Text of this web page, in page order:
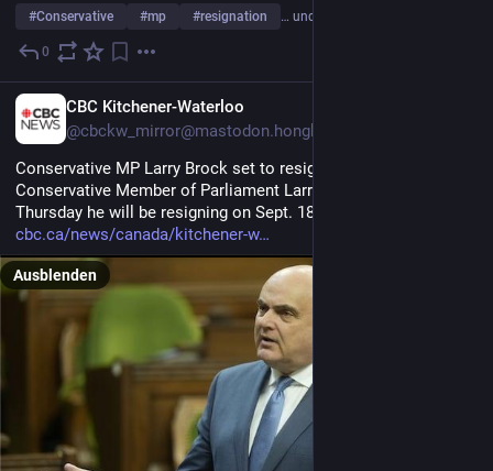
#Conservative #mp #resignation … und 17 weitere
0
CBC Kitchener-Waterloo
@cbckw_mirror@mastodon.hongkongers.net
Conservative MP Larry Brock set to resign Sept. 18
Conservative Member of Parliament Larry Brock announced
Thursday he will be resigning on Sept. 18.
cbc.ca/news/canada/kitchener-w
Ausblenden